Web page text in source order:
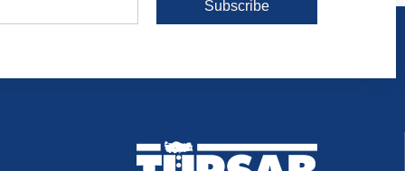
Subscribe